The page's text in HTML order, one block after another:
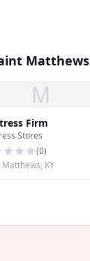
Matthews
M
Firm
Stores
(0)
KY